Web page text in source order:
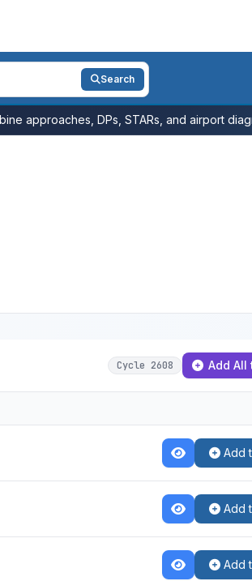
Search
approaches, DPs, STARs, and airport
Cycle 2608 Add All
Add
Add
Add